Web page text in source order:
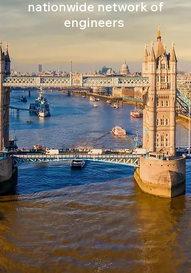
nationwide network of
engineers